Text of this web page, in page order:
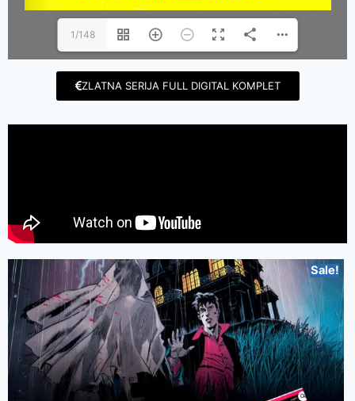
1/148
ZLATNA SERIJA FULL DIGITAL KOMPLET
Sale!